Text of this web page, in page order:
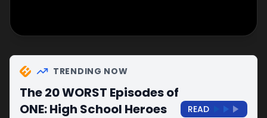
TRENDING NOW
The 20 WORST Episodes of
ONE: High School Heroes
READ